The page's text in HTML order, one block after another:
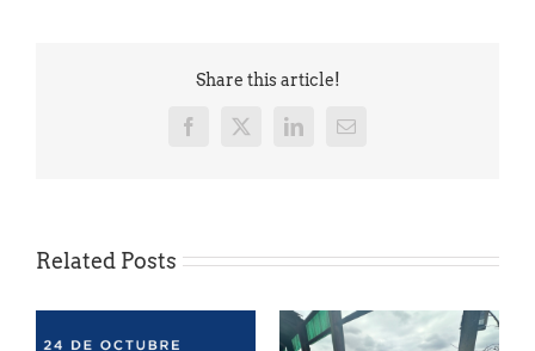
Share this article!
Facebook
X LinkedInEmail
Related Posts